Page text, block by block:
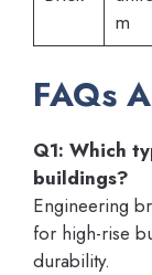
m
FAQs
Q1: Which
buildings?
Engineering
for high-rise
durability.